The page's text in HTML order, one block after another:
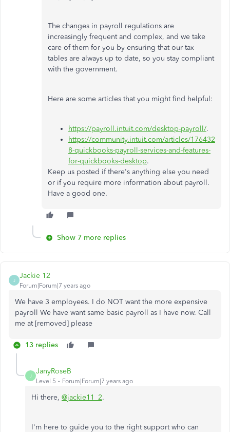
The changes in payroll regulations are
increasingly frequent and complex, and we take
care of them for you by ensuring that our tax
tables are always up to date, so you stay compliant
with the government.
Here are some articles that you might find helpful:
https://payroll.intuit.com/desktop-payroll/.
https://community.intuit.com/articles/176432
8-quickbooks-payroll-services-and-features-
for-quickbooks-desktop.
Keep us posted if there's anything else you need
or if you require more information about payroll.
Have a good one.
Show 7 more replies
J
Jackie 12
Forum|Forum|7 years ago
We have 3 employees. I do NOT want the more expensive
payroll We have want same basic payroll as I have now. Call
me at [removed] please
13 replies
J
JanyRoseB
Level 5 Forum|Forum|7 years ago
Hi there, @jackie11_2.
I'm here to guide you to the right support who can